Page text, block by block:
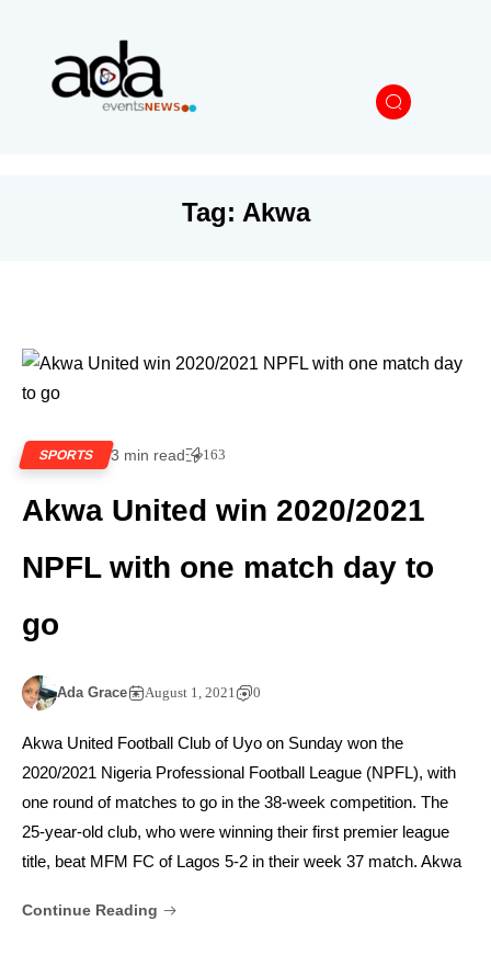
Tag: Akwa
SPORTS 3 min read 163
Akwa United win 2020/2021
NPFL with one match day to
go
Ada Grace August 1, 2021 0
Akwa United Football Club of Uyo on Sunday won the
2020/2021 Nigeria Professional Football League (NPFL), with
one round of matches to go in the 38-week competition. The
25-year-old club, who were winning their first premier league
title, beat MFM FC of Lagos 5-2 in their week 37 match. Akwa
Continue Reading